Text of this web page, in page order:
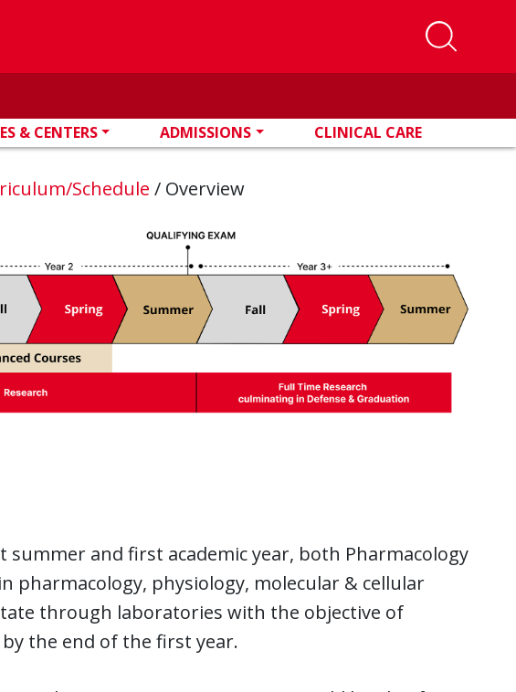
& CENTERS ADMISSIONS CLINICAL CARE
Schedule / Overview
and first academic year, both Pharmacology
in pharmacology, physiology, molecular & cellular
through laboratories with the objective of
the end of the first year.